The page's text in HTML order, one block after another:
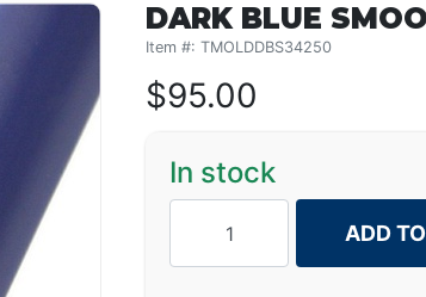
DARK BLUE
Item #: TMOLDDBS34250
$95.00
In stock
ADD